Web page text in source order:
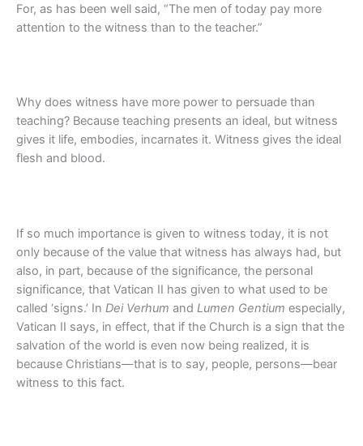
For, as has been well said, “The men of today pay more
attention to the witness than to the teacher.”
Why does witness have more power to persuade than
teaching? Because teaching presents an ideal, but witness
gives it life, embodies, incarnates it. Witness gives the ideal
flesh and blood.
If so much importance is given to witness today, it is not
only because of the value that witness has always had, but
also, in part, because of the significance, the personal
significance, that Vatican II has given to what used to be
called ‘signs.’ In Dei Verhum and Lumen Gentium especially,
Vatican II says, in effect, that if the Church is a sign that the
salvation of the world is even now being realized, it is
because Christians—that is to say, people, persons—bear
witness to this fact.